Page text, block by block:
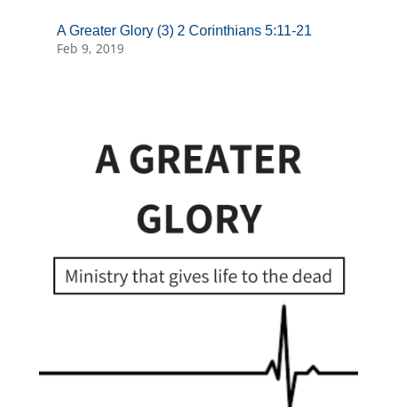
A Greater Glory (3) 2 Corinthians 5:11-21
Feb 9, 2019